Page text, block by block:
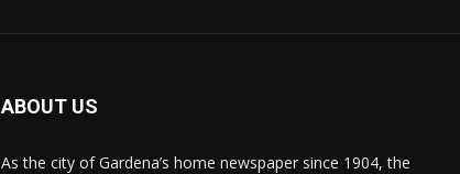
ABOUT US
As the city of Gardena’s home newspaper since 1904, the